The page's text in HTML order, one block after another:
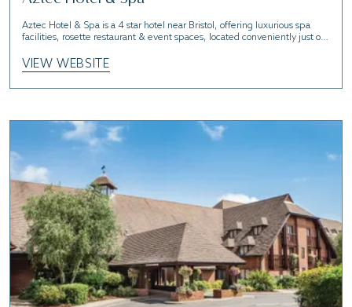
Aztec Hotel & Spa is a 4 star hotel near Bristol, offering luxurious spa
facilities, rosette restaurant & event spaces, located conveniently just off
VIEW WEBSITE